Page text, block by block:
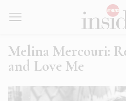
Melina Mercouri:
and Love Me